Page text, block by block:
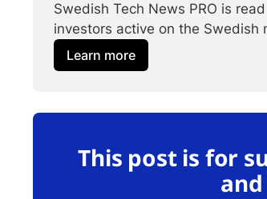
Swedish Tech News PRO is
investors active on the Swedish
Learn more
This post is for